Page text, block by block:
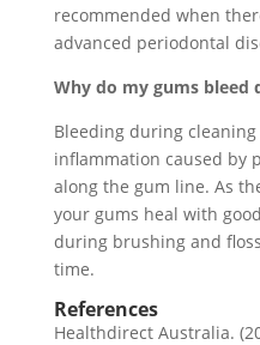
recommended when
advanced periodontal
Why do my gums bleed
Bleeding during
inflammation caused by
along the gum line. As
your gums heal with
during brushing and
time.
References
Healthdirect Australia.